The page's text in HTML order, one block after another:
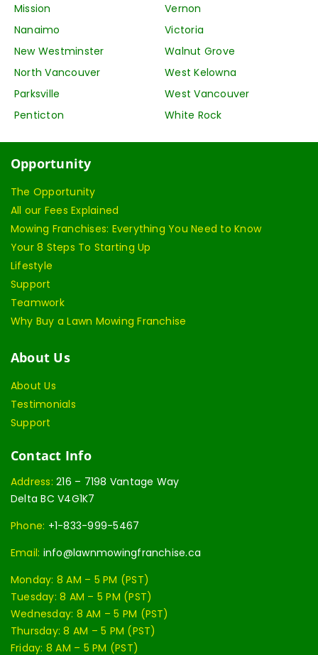
Vernon
Victoria
Walnut Grove
West Kelowna
West Vancouver
White Rock
Mission
Nanaimo
New Westminster
North Vancouver
Parksville
Penticton
Opportunity
The Opportunity
All our Fees Explained
Mowing Franchises: Everything You Need to Know
Your 8 Steps To Starting Up
Lifestyle
Support
Teamwork
Why Buy a Lawn Mowing Franchise
About Us
About Us
Testimonials
Support
Contact Info
Address:216 – 7198 Vantage Way
Delta BC V4G1K7
Phone: +1-833-999-5467
Email: info@lawnmowingfranchise.ca
Monday: 8 AM – 5 PM (PST)
Tuesday: 8 AM – 5 PM (PST)
Wednesday: 8 AM – 5 PM (PST)
Thursday: 8 AM – 5 PM (PST)
Friday: 8 AM – 5 PM (PST)